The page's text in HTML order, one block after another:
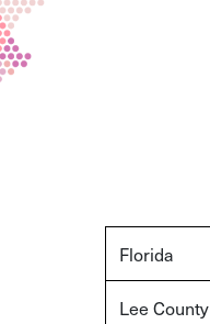
Florida
Lee County